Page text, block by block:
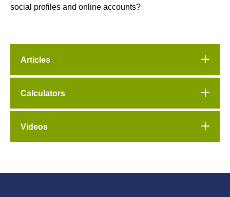
social profiles and online accounts?
Articles
Calculators
Videos